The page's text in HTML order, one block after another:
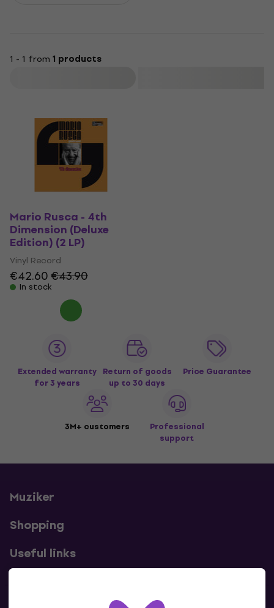
1 - 1 from 1 products
Mario Rusca - 4th
Dimension (Deluxe
Edition) (2 LP)
Vinyl Record
€42.60€43.90
In stock
Extended warranty
for 3 years
Return of goods
up to 30 days
Price Guarantee
3M+ customers
Professional
support
Muziker
Shopping
Useful links